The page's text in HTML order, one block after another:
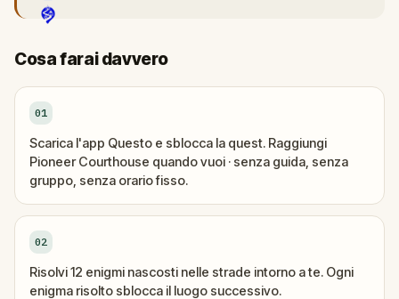
Cosa farai davvero
01
Scarica l'app Questo e sblocca la quest. Raggiungi
Pioneer Courthouse quando vuoi · senza guida, senza
gruppo, senza orario fisso.
02
Risolvi 12 enigmi nascosti nelle strade intorno a te. Ogni
enigma risolto sblocca il luogo successivo.